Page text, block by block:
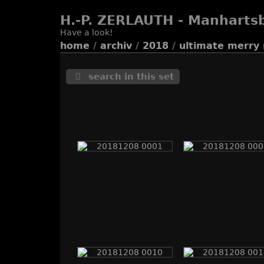
H.-P. ZERLAUTH -
Have a look!
home / archiv / 2018 / ultimate merry
search in this set